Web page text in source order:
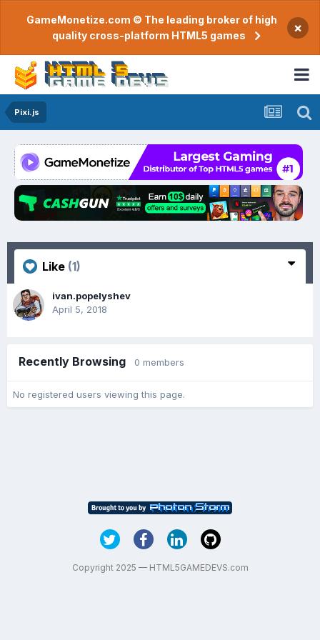
GameMonetize.com © The leading broker of high
quality cross-platform HTML5 games
×
Pixi.js
Like (1)
ivan.popelyshev
April 5, 2018
Recently Browsing 0 members
No registered users viewing this page.
Copyright 2025 — HTML5GAMEDEVS.com